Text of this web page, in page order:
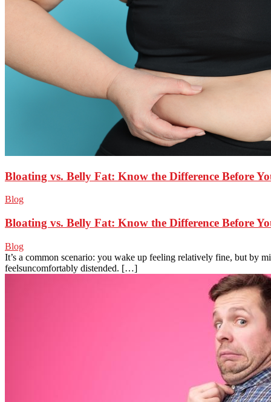
Bloating vs. Belly Fat: Know the Difference Before
Blog
Bloating vs. Belly Fat: Know the Difference Before
Blog
It’s a common scenario: you wake up feeling relatively fine, but by
feelsuncomfortably distended. […]